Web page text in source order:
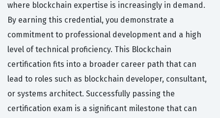
where blockchain expertise is increasingly in demand.
By earning this credential, you demonstrate a
commitment to professional development and a high
level of technical proficiency. This Blockchain
certification fits into a broader career path that can
lead to roles such as blockchain developer, consultant,
or systems architect. Successfully passing the
certification exam is a significant milestone that can